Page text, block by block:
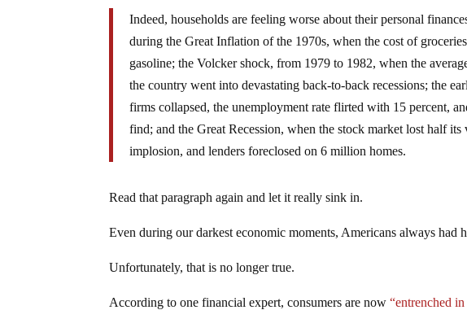
Indeed, households are feeling worse about their personal
during the Great Inflation of the 1970s, when the cost of
gasoline; the Volcker shock, from 1979 to 1982, when the
the country went into devastating back-to-back recessions; the
firms collapsed, the unemployment rate flirted with 15 percent,
find; and the Great Recession, when the stock market lost half
implosion, and lenders foreclosed on 6 million homes.
Read that paragraph again and let it really sink in.
Even during our darkest economic moments, Americans always had
Unfortunately, that is no longer true.
According to one financial expert, consumers are now“entrenched